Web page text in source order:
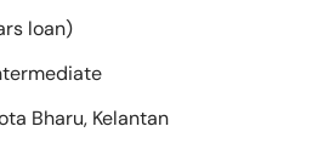
loan)
Bharu, Kelantan